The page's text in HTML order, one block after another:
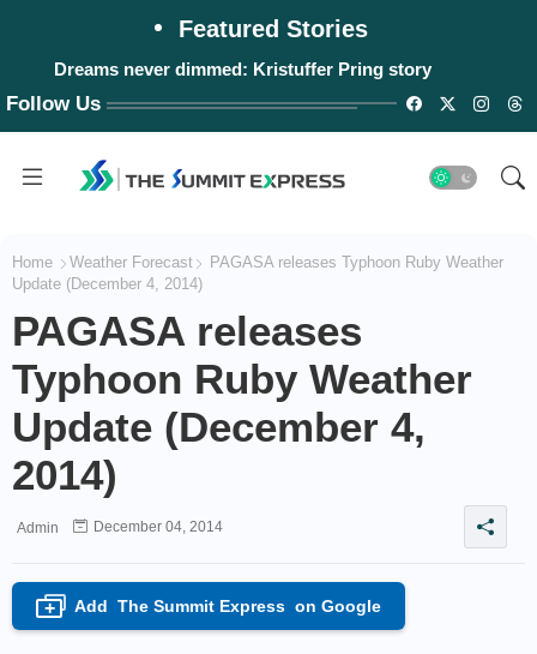
Featured Stories
Dreams never dimmed: Kristuffer Pring story
Follow Us
Home Weather Forecast
PAGASA releases Typhoon Ruby Weather
Update (December 4, 2014)
PAGASA releases
Typhoon Ruby Weather
Update (December 4,
2014)
Admin December 04, 2014
+ Add The Summit Express on Google